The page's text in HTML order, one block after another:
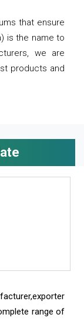
that ensure
is the name to
we are
products and
range of